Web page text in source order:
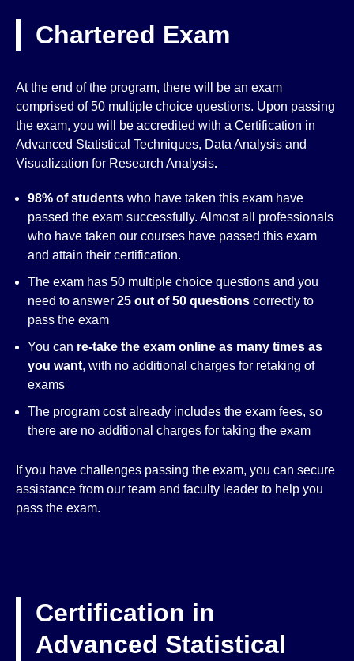
Chartered Exam
At the end of the program, there will be an exam
comprised of 50 multiple choice questions. Upon passing
the exam, you will be accredited with a Certification in
Advanced Statistical Techniques, Data Analysis and
Visualization for Research Analysis.
98% of students who have taken this exam have
passed the exam successfully. Almost all professionals
who have taken our courses have passed this exam
and attain their certification.
The exam has 50 multiple choice questions and you
need to answer 25 out of 50 questions correctly to
pass the exam
You can re-take the exam online as many times as
you want, with no additional charges for retaking of
exams
The program cost already includes the exam fees, so
there are no additional charges for taking the exam
If you have challenges passing the exam, you can secure
assistance from our team and faculty leader to help you
pass the exam.
Certification in
Advanced Statistical